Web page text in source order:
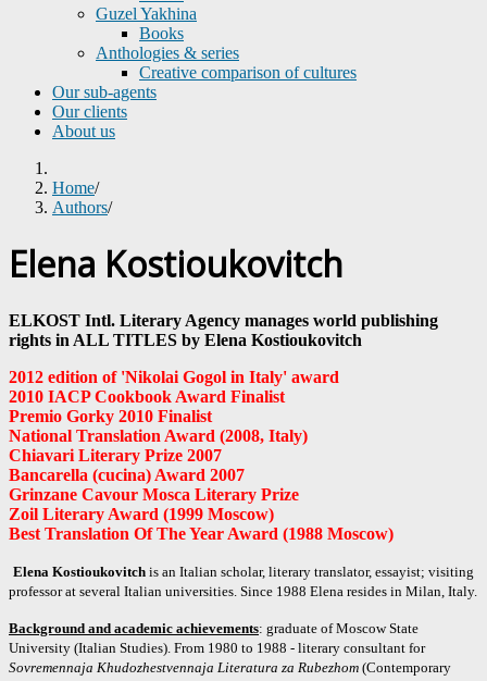
Guzel Yakhina
Books
Anthologies & series
Creative comparison of cultures
Our sub-agents
Our clients
About us
Home/
Authors/
Elena Kostioukovitch
ELKOST Intl. Literary Agency manages world publishing
rights in ALL TITLES by Elena Kostioukovitch
2012 edition of 'Nikolai Gogol in Italy' award
2010 IACP Cookbook Award Finalist
Premio Gorky 2010 Finalist
National Translation Award (2008, Italy)
Chiavari Literary Prize 2007
Bancarella (cucina) Award 2007
Grinzane Cavour Mosca Literary Prize
Zoil Literary Award (1999 Moscow)
Best Translation Of The Year Award (1988 Moscow)
Elena Kostioukovitch is an Italian scholar, literary translator, essayist; visiting
professor at several Italian universities. Since 1988 Elena resides in Milan, Italy.
Background and academic achievements: graduate of Moscow State
University (Italian Studies). From 1980 to 1988 - literary consultant for
Sovremennaja Khudozhestvennaja Literatura za Rubezhom (Contemporary